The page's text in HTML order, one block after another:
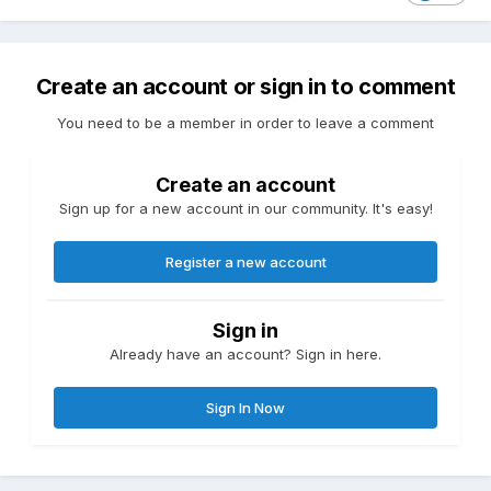
Create an account or sign in to comment
You need to be a member in order to leave a comment
Create an account
Sign up for a new account in our community. It's easy!
Register a new account
Sign in
Already have an account? Sign in here.
Sign In Now